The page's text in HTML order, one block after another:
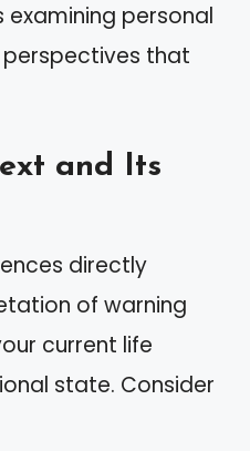
examining personal
that
and Its
directly
of warning
current life
state. Consider